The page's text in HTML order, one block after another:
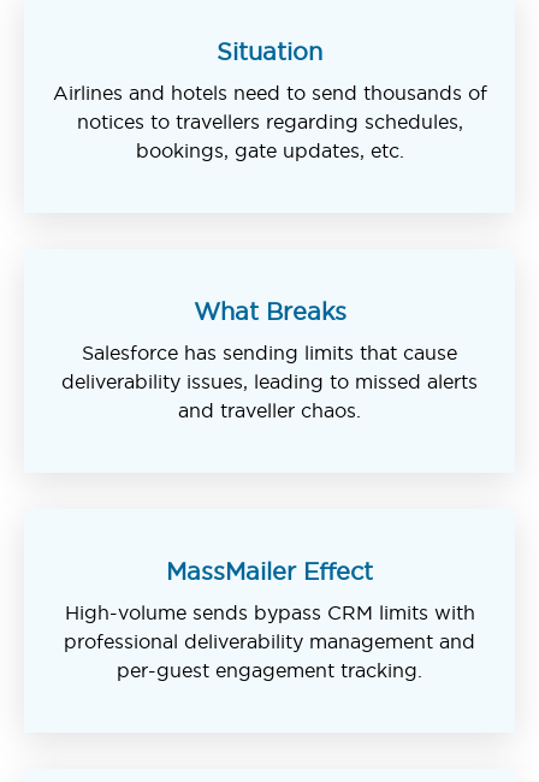
Situation
Airlines and hotels need to send thousands of
notices to travellers regarding schedules,
bookings, gate updates, etc.
What Breaks
Salesforce has sending limits that cause
deliverability issues, leading to missed alerts
and traveller chaos.
MassMailer Effect
High-volume sends bypass CRM limits with
professional deliverability management and
per-guest engagement tracking.